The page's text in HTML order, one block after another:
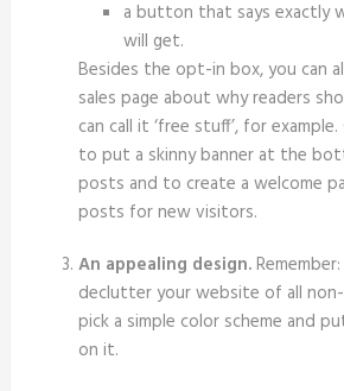
a button that says exactly
will get.
Besides the opt-in box, you can
sales page about why readers
can call it ‘free stuff’, for
to put a skinny banner at the
posts and to create a welcome
posts for new visitors.
An appealing design.
declutter your website of all
pick a simple color scheme and
on it.